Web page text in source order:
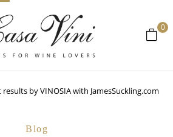
0
results by VINOSIA with JamesSuckling.com
Blog